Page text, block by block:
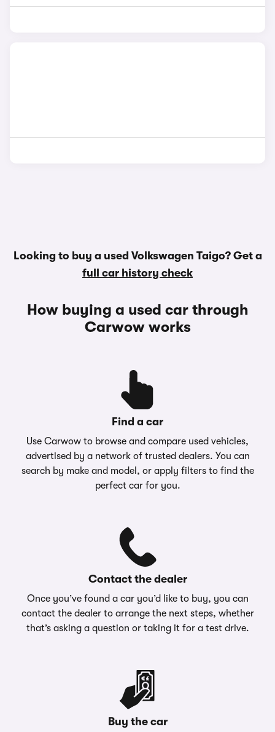
Looking to buy a used Volkswagen Taigo? Get a
full car history check
How buying a used car through
Carwow works
Find a car
Use Carwow to browse and compare used vehicles,
advertised by a network of trusted dealers. You can
search by make and model, or apply filters to find the
perfect car for you.
Contact the dealer
Once you’ve found a car you’d like to buy, you can
contact the dealer to arrange the next steps, whether
that’s asking a question or taking it for a test drive.
Buy the car